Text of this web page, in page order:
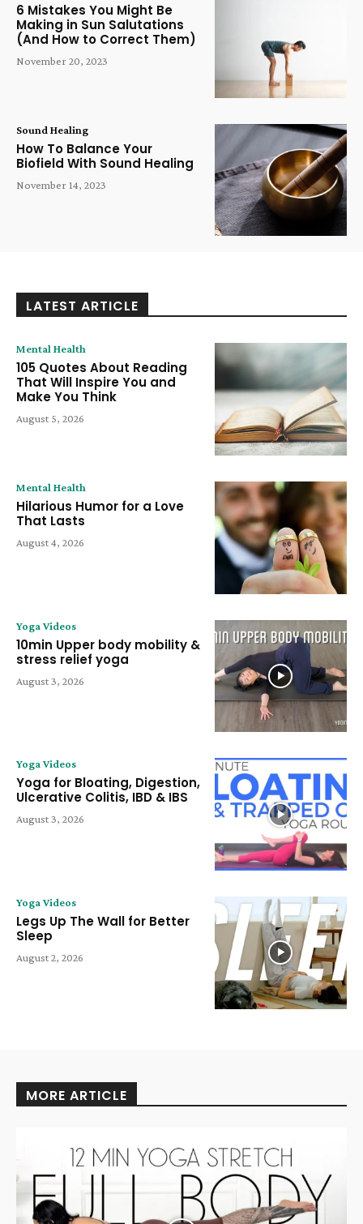
6 Mistakes You Might Be
Making in Sun Salutations
(And How to Correct Them)
November 20, 2023
Sound Healing
How To Balance Your
Biofield With Sound Healing
November 14, 2023
LATEST ARTICLE
Mental Health
105 Quotes About Reading
That Will Inspire You and
Make You Think
August 5, 2026
Mental Health
Hilarious Humor for a Love
That Lasts
August 4, 2026
Yoga Videos
10min Upper body mobility &
stress relief yoga
August 3, 2026
Yoga Videos
Yoga for Bloating, Digestion,
Ulcerative Colitis, IBD & IBS
August 3, 2026
Yoga Videos
Legs Up The Wall for Better
Sleep
August 2, 2026
MORE ARTICLE